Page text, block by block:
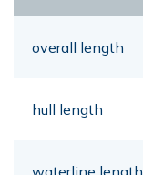
overall length
hull length
waterline length